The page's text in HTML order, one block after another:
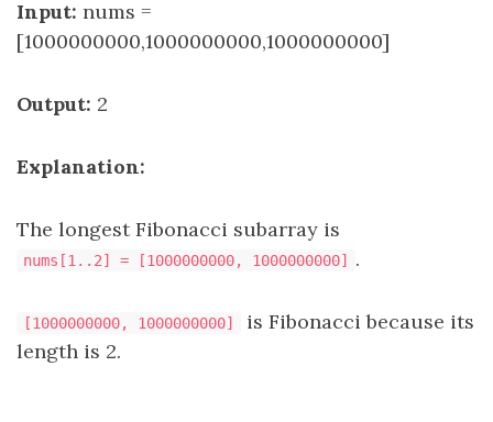
Input: nums =
[1000000000,1000000000,1000000000]
Output: 2
Explanation:
The longest Fibonacci subarray is
nums[1..2] = [1000000000, 1000000000] .
[1000000000, 1000000000]
is Fibonacci because its
length is 2.